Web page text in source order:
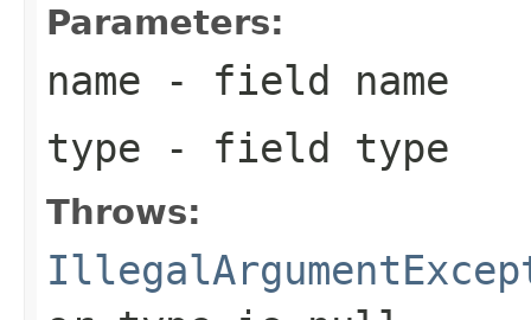
Parameters:
name - field name
type - field type
Throws: